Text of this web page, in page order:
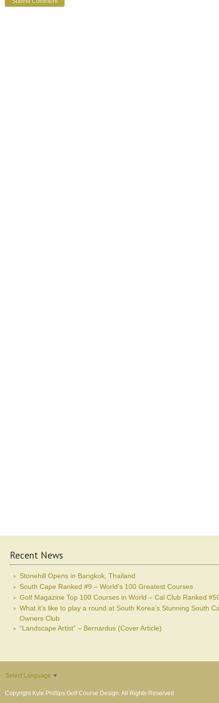
Recent News
Stonehill Opens in Bangkok, Thailand
South Cape Ranked #9 – World’s 100 Greatest Courses
Golf Magazine Top 100 Courses in World – Cal Club Ranked
What it’s like to play a round at South Korea’s Stunning South
Owners Club
“Landscape Artist” – Bernardus (Cover Article)
Select Language ▼
Copyright Kyle Phillips Golf Course Design. All Rights Reserved